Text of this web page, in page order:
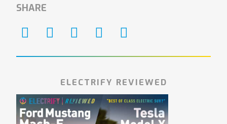
SHARE
ELECTRIFY REVIEWED